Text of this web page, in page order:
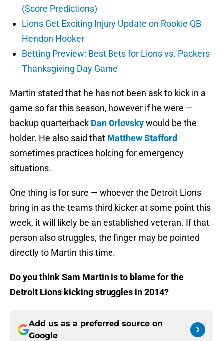
(Score Predictions)
Lions Get Exciting Injury Update on Rookie QB
Hendon Hooker
Betting Preview: Best Bets for Lions vs. Packers
Thanksgiving Day Game
Martin stated that he has not been ask to kick in a
game so far this season, however if he were —
backup quarterback Dan Orlovskywould be the
holder. He also said that Matthew Stafford
sometimes practices holding for emergency
situations.
One thing is for sure — whoever the Detroit Lions
bring in as the teams third kicker at some point this
week, it will likely be an established veteran. If that
person also struggles, the finger may be pointed
directly to Martin this time.
Do you think Sam Martin is to blame for the
Detroit Lions kicking struggles in 2014?
Add us as a preferred source on
Google